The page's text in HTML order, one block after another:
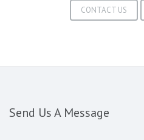
CONTACT US
Send Us A Message